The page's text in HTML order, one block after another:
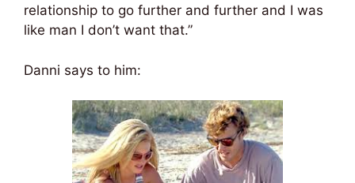
relationship to go further and further and I was
like man I don’t want that.”
Danni says to him: